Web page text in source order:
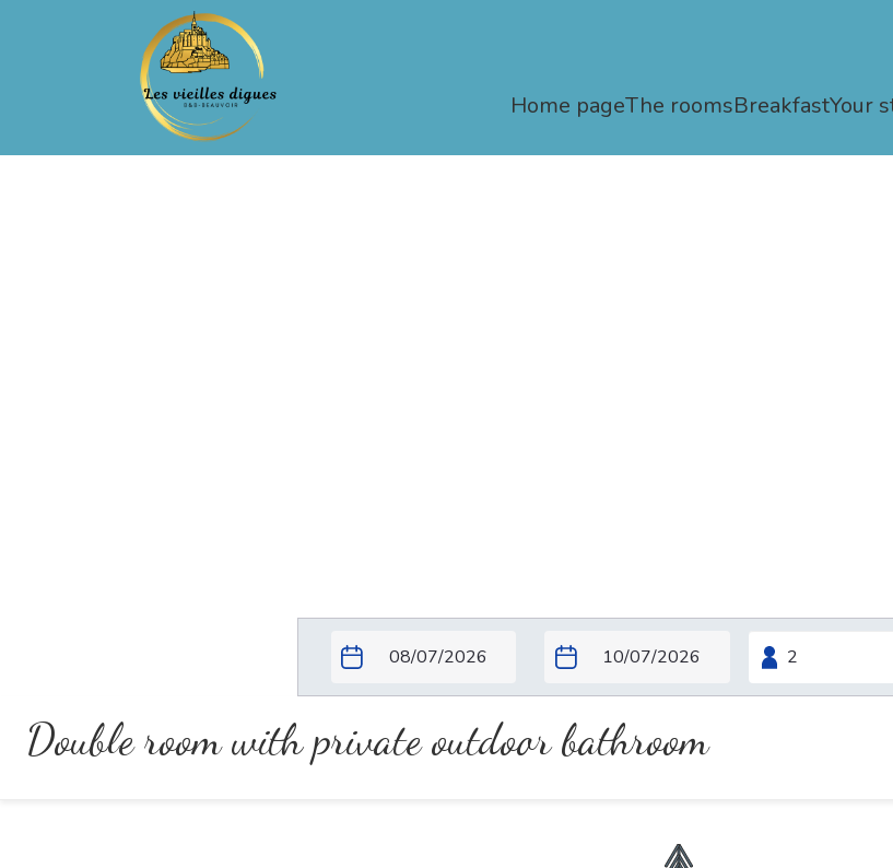
Home pageThe roomsBreakfastYour
Double room with private outdoor bathroom